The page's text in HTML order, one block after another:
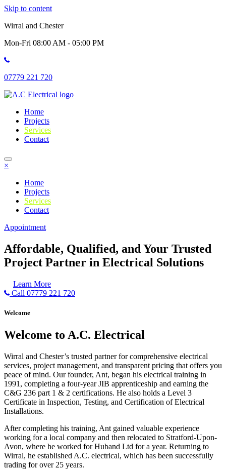
Skip to content
Wirral and Chester
Mon-Fri 08:00 AM - 05:00 PM
07779 221 720
Home
Projects
Services
Contact
×
Home
Projects
Services
Contact
Appointment
Affordable, Qualified, and Your Trusted
Project Partner in Electrical Solutions
Learn More
Call 07779 221 720
Welcome
Welcome to A.C. Electrical
Wirral and Chester’s trusted partner for comprehensive electrical
services, project management, and transparent pricing that offers you
peace of mind. Our founder, Ant, began his electrical training in
1991, completing a four-year JIB apprenticeship and earning the
C&G 236 part 1 & 2 certifications. He also holds a Level 3
Certificate in Inspection, Testing, and Certification of Electrical
Installations.
After completing his training, Ant gained valuable experience
working for a local company and then relocated to Stratford-Upon-
Avon, where he worked for Huband Ltd for a year. Returning to
Wirral, he established A.C. electrical, which has been successfully
trading for over 25 years.